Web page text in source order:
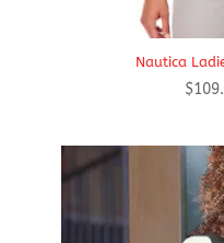
Nautica
$